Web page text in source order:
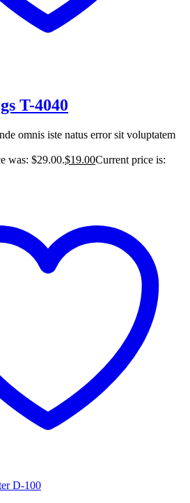
T-4040
omnis iste natus error sit voluptatem
was: $29.00.$19.00Current price is: